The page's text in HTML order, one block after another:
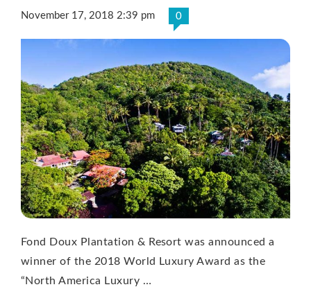
November 17, 2018 2:39 pm 0
Fond Doux Plantation & Resort was announced a
winner of the 2018 World Luxury Award as the
“North America Luxury …